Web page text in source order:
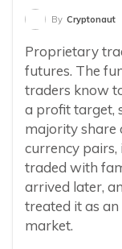
By Cryptonaut
Proprietary
futures. The
traders know
a profit target,
majority share
currency pairs,
traded with
arrived later,
treated it as
market.